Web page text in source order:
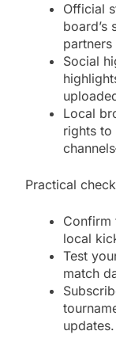
Official
board’s
Social
Local
rights to
Practical
Confirm
local
Test
match
updates.